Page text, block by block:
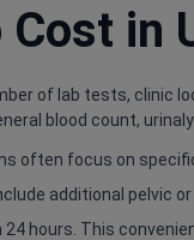
in
of lab tests, clinic
blood count,
often focus on
additional pelvic
hours. This